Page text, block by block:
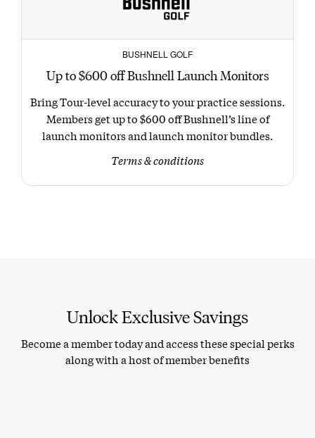
BUSHNELL GOLF
Up to $600 off Bushnell Launch Monitors
Bring Tour-level accuracy to your practice sessions.
Members get up to $600 off Bushnell’s line of
launch monitors and launch monitor bundles.
Terms & conditions
Unlock Exclusive Savings
Become a member today and access these special perks
along with a host of member benefits